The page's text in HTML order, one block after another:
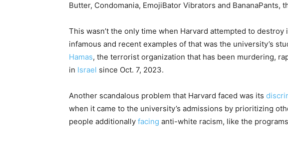
Butter, Condomania, EmojiBator Vibrators and BananaPants,
This wasn’t the only time when Harvard attempted to
infamous and recent examples of that was the university’s
Hamas, the terrorist organization that has been murdering,
in Israel since Oct. 7, 2023.
Another scandalous problem that Harvard faced was its
when it came to the university’s admissions by prioritizing
people additionally facing anti-white racism, like the